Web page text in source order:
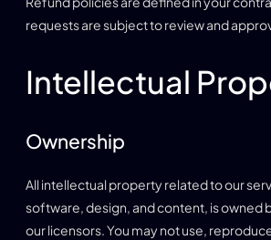
requests are subject to review and
Intellectual
Ownership
All intellectual property related to our
software, design, and content, is owned
our licensors. You may not use,